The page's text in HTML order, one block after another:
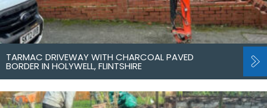
TARMAC DRIVEWAY WITH CHARCOAL PAVED
BORDER IN HOLYWELL, FLINTSHIRE